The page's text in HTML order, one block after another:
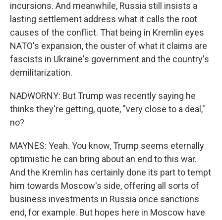
incursions. And meanwhile, Russia still insists a
lasting settlement address what it calls the root
causes of the conflict. That being in Kremlin eyes
NATO's expansion, the ouster of what it claims are
fascists in Ukraine's government and the country's
demilitarization.
NADWORNY: But Trump was recently saying he
thinks they're getting, quote, "very close to a deal,"
no?
MAYNES: Yeah. You know, Trump seems eternally
optimistic he can bring about an end to this war.
And the Kremlin has certainly done its part to tempt
him towards Moscow's side, offering all sorts of
business investments in Russia once sanctions
end, for example. But hopes here in Moscow have